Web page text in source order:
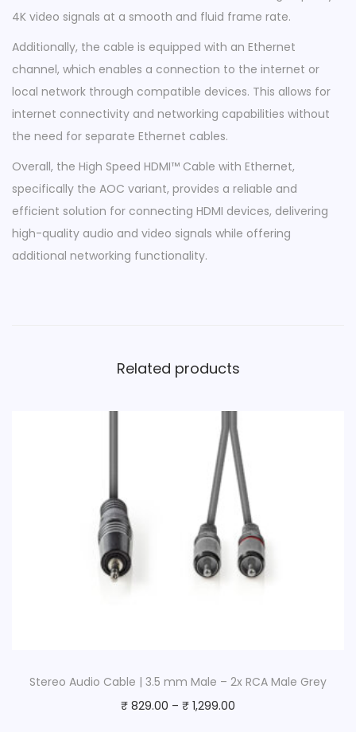
C
H
D
M
I
™
4
K
@
6
0
4K video signals at a smooth and fluid frame rate.
Additionally, the cable is equipped with an Ethernet
channel, which enables a connection to the internet or
local network through compatible devices. This allows for
internet connectivity and networking capabilities without
the need for separate Ethernet cables.
Overall, the High Speed HDMI™ Cable with Ethernet,
specifically the AOC variant, provides a reliable and
efficient solution for connecting HDMI devices, delivering
high-quality audio and video signals while offering
additional networking functionality.
Related products
Stereo Audio Cable | 3.5 mm Male – 2x RCA Male Grey
₹829.00 – ₹1,299.00